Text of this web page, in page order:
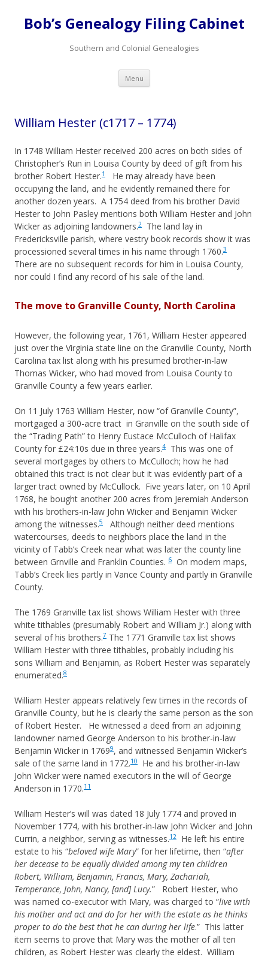
Bob’s Genealogy Filing Cabinet
Southern and Colonial Genealogies
Menu Skip
content
William Hester (c1717 – 1774)
In 1748 William Hester received 200 acres on both sides of
Christopher’s Run in Louisa County by deed of gift from his
brother Robert Hester.1
He may already have been
occupying the land, and he evidently remained there for
another dozen years. A 1754 deed from his brother David
Hester to John Pasley mentions both William Hester and John
Wicker as adjoining landowners.2
The land lay in
Fredericksville parish, where vestry book records show it was
processioned several times in his name through 1760.3
There are no subsequent records for him in Louisa County,
nor could I find any record of his sale of the land.
The move to Granville County, North Carolina
However, the following year, 1761, William Hester appeared
just over the Virginia state line on the Granville County, North
Carolina tax list along with his presumed brother-in-law
Thomas Wicker, who had moved from Louisa County to
Granville County a few years earlier.
On 11 July 1763 William Hester, now “of Granville County”,
mortgaged a 300-acre tract in Granville on the south side of
the “Trading Path” to Henry Eustace McCulloch of Halifax
County for £24:10s due in three years.4
This was one of
several mortgages by others to McCulloch; how he had
obtained this tract is not clear but it was evidently part of a
larger tract owned by McCullock. Five years later, on 10 April
1768, he bought another 200 acres from Jeremiah Anderson
with his brothers-in-law John Wicker and Benjamin Wicker
among the witnesses.5
Although neither deed mentions
watercourses, deeds to neighbors place the land in the
vicinity of Tabb’s Creek near what was later the county line
between Grnville and Franklin Counties. 6 On modern maps,
Tabb’s Creek lies partly in Vance County and partly in Granville
County.
The 1769 Granville tax list shows William Hester with three
white tithables (presumably Robert and WIlliam Jr.) along with
several of his brothers.7 The 1771 Granville tax list shows
William Hester with three tithables, probably including his
sons William and Benjamin, as Robert Hester was separately
enumerated.8
William Hester appears relatively few times in the records of
Granville County, but he is clearly the same person as the son
of Robert Hester. He witnessed a deed from an adjoining
landowner named George Anderson to his brother-in-law
Benjamin Wicker in 17699, and witnessed Benjamin Wicker’s
sale of the same land in 1772.10
He and his brother-in-law
John Wicker were named executors in the will of George
Anderson in 1770.11
William Hester’s will was dated 18 July 1774 and proved in
November 1774, with his brother-in-law John Wicker and John
Currin, a neighbor, serving as witnesses.12
He left his entire
estate to his “beloved wife Mary” for her lifetime, then “after
her decease to be equally divided among my ten children
Robert, William, Benjamin, Francis, Mary, Zachariah,
Temperance, John, Nancy, [and] Lucy.” Robert Hester, who
was named co-executor with Mary, was charged to “live with
his mother and act and do for her with the estate as he thinks
proper to do the best that he can during her life.” This latter
item seems to prove that Mary was the mother of all ten
children, as Robert Hester was clearly the eldest. William